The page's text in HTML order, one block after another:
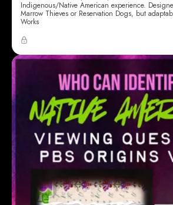
Indigenous/Native American experience.
Marrow Thieves or Reservation Dogs, but
Works